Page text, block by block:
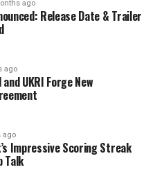
the unscripted genre
financial support. By
the government
of Irish culture and
continues to evolve,
step forward for
its
and economic
ago
Release Date & Trailer
ago
UKRI Forge New
ago
Impressive Scoring Streak
Talk